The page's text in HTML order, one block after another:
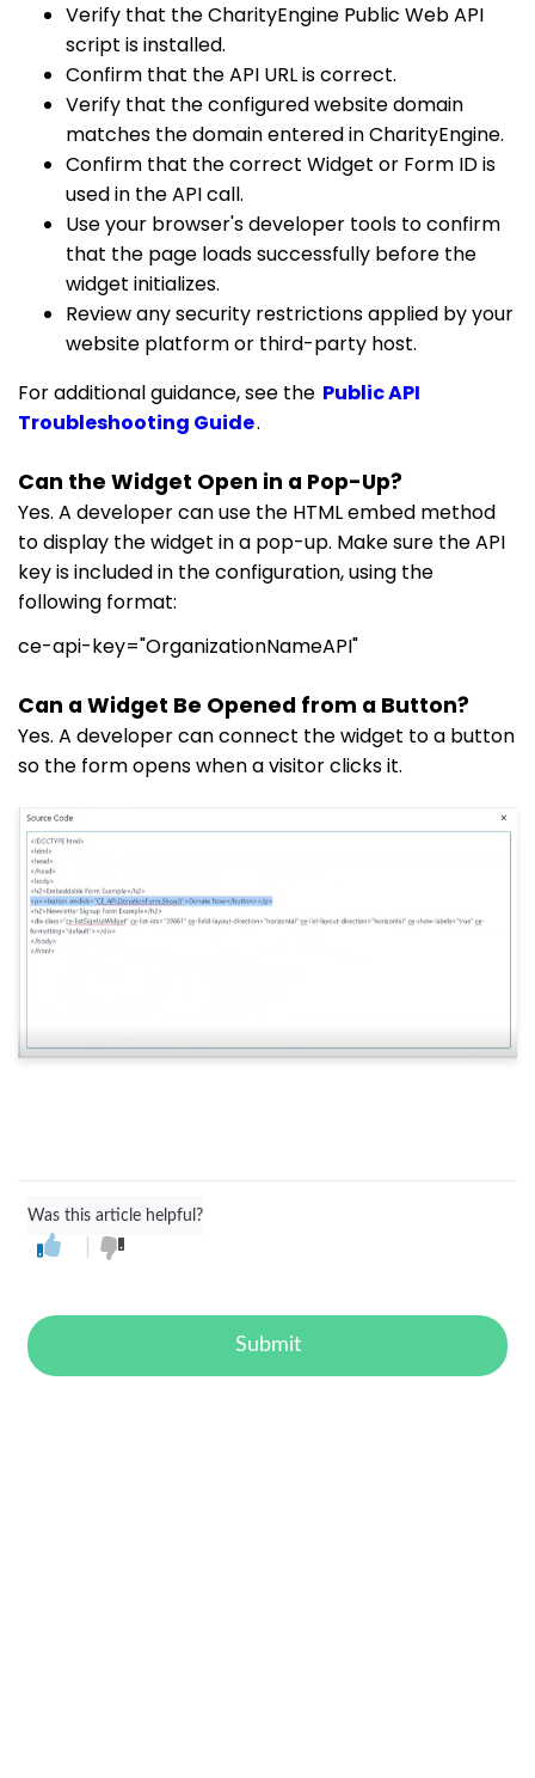
Verify that the CharityEngine Public Web API
script is installed.
Confirm that the API URL is correct.
Verify that the configured website domain
matches the domain entered in CharityEngine.
Confirm that the correct Widget or Form ID is
used in the API call.
Use your browser's developer tools to confirm
that the page loads successfully before the
widget initializes.
Review any security restrictions applied by your
website platform or third-party host.
For additional guidance, see the Public API
Troubleshooting Guide.
Can the Widget Open in a Pop-Up?
Yes. A developer can use the HTML embed method
to display the widget in a pop-up. Make sure the API
key is included in the configuration, using the
following format:
ce-api-key="OrganizationNameAPI"
Can a Widget Be Opened from a Button?
Yes. A developer can connect the widget to a button
so the form opens when a visitor clicks it.